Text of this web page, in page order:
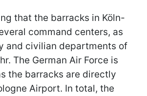
that the barracks in Köln-
command centers, as
and civilian departments of
The German Air Force is
the barracks are directly
Airport. In total, the